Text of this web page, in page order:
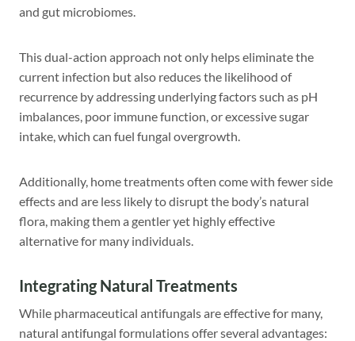
and gut microbiomes.
This dual-action approach not only helps eliminate the
current infection but also reduces the likelihood of
recurrence by addressing underlying factors such as pH
imbalances, poor immune function, or excessive sugar
intake, which can fuel fungal overgrowth.
Additionally, home treatments often come with fewer side
effects and are less likely to disrupt the body’s natural
flora, making them a gentler yet highly effective
alternative for many individuals.
Integrating Natural Treatments
While pharmaceutical antifungals are effective for many,
natural antifungal formulations offer several advantages: